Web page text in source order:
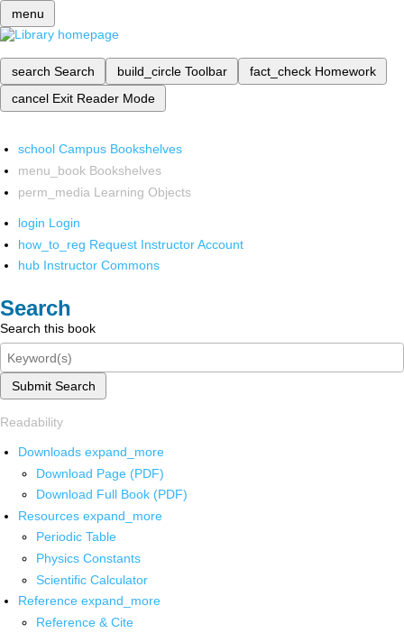
menu
search Search build_circle Toolbar fact_check Homework
cancel Exit Reader Mode
school Campus Bookshelves
menu_book Bookshelves
perm_media Learning Objects
login Login
how_to_reg Request Instructor Account
hub Instructor Commons
Search
Search this book
Submit Search
Readability
Downloads expand_more
Download Page (PDF)
Download Full Book (PDF)
Resources expand_more
Periodic Table
Physics Constants
Scientific Calculator
Reference expand_more
Reference & Cite